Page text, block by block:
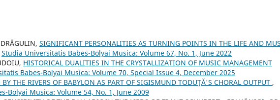
SIGNIFICANT PERSONALITIES AS TURNING POINTS IN THE LIFE AND
Studia Universitatis Babes-Bolyai Musica: Volume 67, No. 1, June 2022
HISTORICAL DUALITIES IN THE CRYSTALLIZATION OF MUSIC MANAGEMENT
Babes-Bolyai Musica: Volume 70, Special Issue 4, December 2025
BY THE RIVERS OF BABYLON AS PART OF SIGISMUND TODUŢĂ'S CHORAL OUTPUT ,
Bolyai Musica: Volume 54, No. 1, June 2009